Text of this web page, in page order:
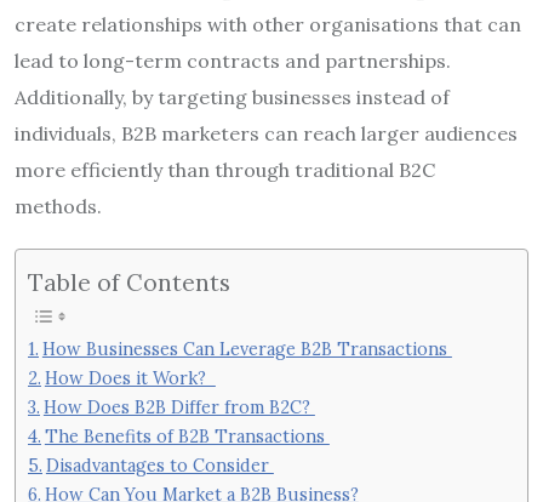
create relationships with other organisations that can
lead to long-term contracts and partnerships.
Additionally, by targeting businesses instead of
individuals, B2B marketers can reach larger audiences
more efficiently than through traditional B2C
methods.
Table of Contents
How Businesses Can Leverage B2B Transactions
How Does it Work?
How Does B2B Differ from B2C?
The Benefits of B2B Transactions
Disadvantages to Consider
How Can You Market a B2B Business?